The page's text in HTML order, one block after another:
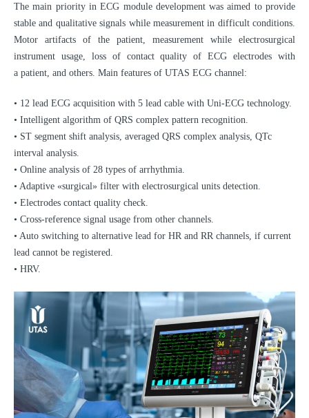
The main priority in ECG module development was aimed to provide
stable and qualitative signals while measurement in difficult conditions.
Motor artifacts of the patient, measurement while electrosurgical
instrument usage, loss of contact quality of ECG electrodes with
a patient, and others. Main features of UTAS ECG channel:
• 12 lead ECG acquisition with 5 lead cable with Uni-ECG technology.
• Intelligent algorithm of QRS complex pattern recognition.
• ST segment shift analysis, averaged QRS complex analysis, QTc
interval analysis.
• Online analysis of 28 types of arrhythmia.
• Adaptive «surgical» filter with electrosurgical units detection.
• Electrodes contact quality check.
• Cross-reference signal usage from other channels.
• Auto switching to alternative lead for HR and RR channels, if current
lead cannot be registered.
• HRV.